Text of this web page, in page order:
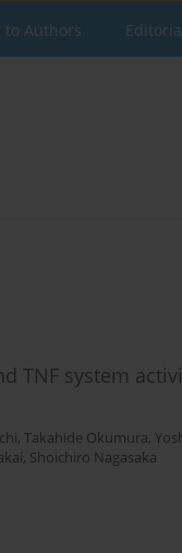
to Authors
TNF system
, Takahide Okumura,
, Shoichiro Nagasaka